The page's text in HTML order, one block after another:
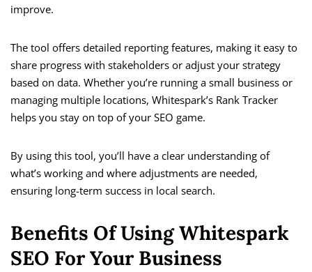
improve.
The tool offers detailed reporting features, making it easy to
share progress with stakeholders or adjust your strategy
based on data. Whether you’re running a small business or
managing multiple locations, Whitespark’s Rank Tracker
helps you stay on top of your SEO game.
By using this tool, you’ll have a clear understanding of
what’s working and where adjustments are needed,
ensuring long-term success in local search.
Benefits Of Using Whitespark
SEO For Your Business